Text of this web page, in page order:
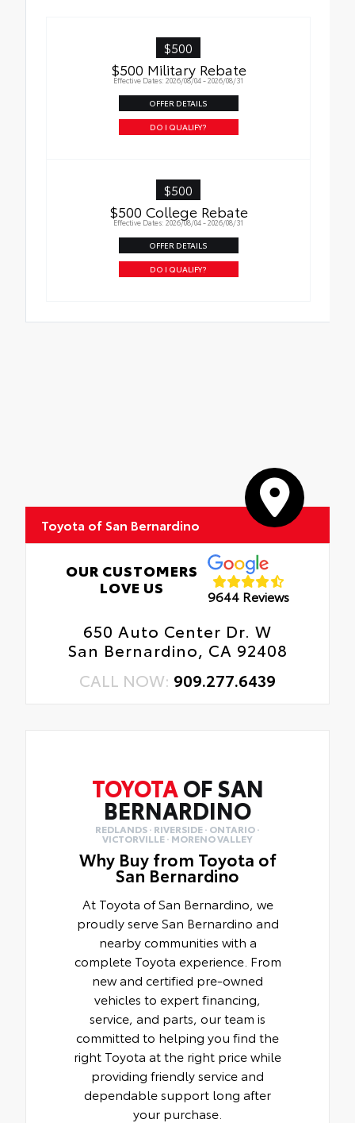
$500
$500 Military Rebate
Effective Dates: 2026/08/04 - 2026/08/31
OFFER DETAILS
DO I QUALIFY?
$500
$500 College Rebate
Effective Dates: 2026/08/04 - 2026/08/31
OFFER DETAILS
DO I QUALIFY?
Toyota of San Bernardino
OUR CUSTOMERS
LOVE US
9644 Reviews
650 Auto Center Dr. W
San Bernardino, CA 92408
CALL NOW: 909.277.6439
TOYOTA OF SAN
BERNARDINO
REDLANDS · RIVERSIDE · ONTARIO ·
VICTORVILLE · MORENO VALLEY
Why Buy from Toyota of
San Bernardino
At Toyota of San Bernardino, we
proudly serve San Bernardino and
nearby communities with a
complete Toyota experience. From
new and certified pre-owned
vehicles to expert financing,
service, and parts, our team is
committed to helping you find the
right Toyota at the right price while
providing friendly service and
dependable support long after
your purchase.